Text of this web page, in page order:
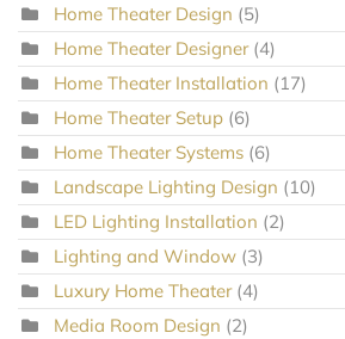
Home Theater Design (5)
Home Theater Designer (4)
Home Theater Installation (17)
Home Theater Setup (6)
Home Theater Systems (6)
Landscape Lighting Design (10)
LED Lighting Installation (2)
Lighting and Window (3)
Luxury Home Theater (4)
Media Room Design (2)